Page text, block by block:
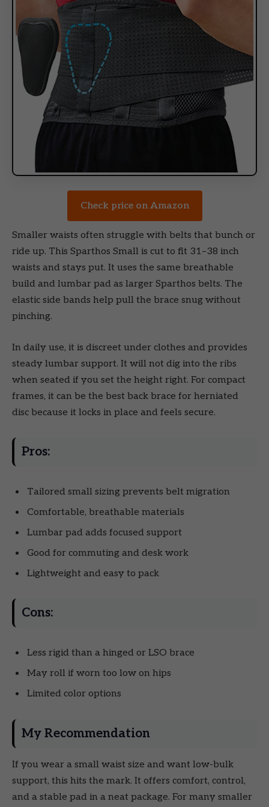
Check price on Amazon
Smaller waists often struggle with belts that bunch or
ride up. This Sparthos Small is cut to fit 31–38 inch
waists and stays put. It uses the same breathable
build and lumbar pad as larger Sparthos belts. The
elastic side bands help pull the brace snug without
pinching.
In daily use, it is discreet under clothes and provides
steady lumbar support. It will not dig into the ribs
when seated if you set the height right. For compact
frames, it can be the best back brace for herniated
disc because it locks in place and feels secure.
Pros:
Tailored small sizing prevents belt migration
Comfortable, breathable materials
Lumbar pad adds focused support
Good for commuting and desk work
Lightweight and easy to pack
Cons:
Less rigid than a hinged or LSO brace
May roll if worn too low on hips
Limited color options
My Recommendation
If you wear a small waist size and want low-bulk
support, this hits the mark. It offers comfort, control,
and a stable pad in a neat package. For many smaller